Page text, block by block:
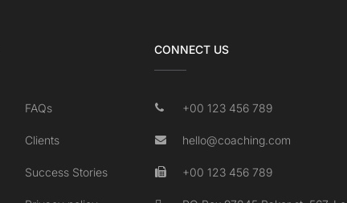
FAQs
Clients
Success Stories
CONNECT US
+00 123 456 789
hello@coaching.com
+00 123 456 789